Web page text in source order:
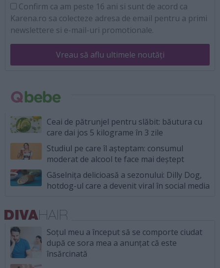
Confirm ca am peste 16 ani si sunt de acord ca
Karena.ro sa colecteze adresa de email pentru a primi
newslettere si e-mail-uri promotionale.
Vreau să aflu ultimele noutăți
Ceai de pătrunjel pentru slăbit: băutura cu
care dai jos 5 kilograme în 3 zile
Studiul pe care îl așteptam: consumul
moderat de alcool te face mai deștept
Găselnița delicioasă a sezonului: Dilly Dog,
hotdog-ul care a devenit viral în social media
Soțul meu a început să se comporte ciudat
după ce sora mea a anunțat că este
însărcinată